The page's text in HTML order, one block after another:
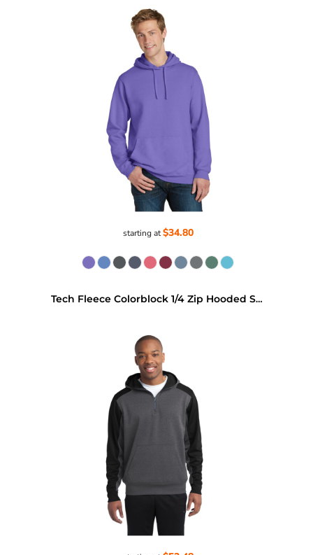
starting at$34.80
Tech Fleece Colorblock 1/4 Zip Hooded Sweatshirt